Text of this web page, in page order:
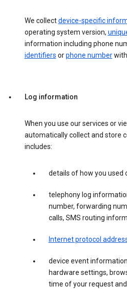
We collectdevice-specific
operating system version,
information including phone
identifiers orphone numberwith
Log information
When you use our services or
automatically collect and store
includes:
details of how you used
telephony log
number, forwarding
calls, SMS routing
Internet protocol
device event
hardware settings,
time of your request